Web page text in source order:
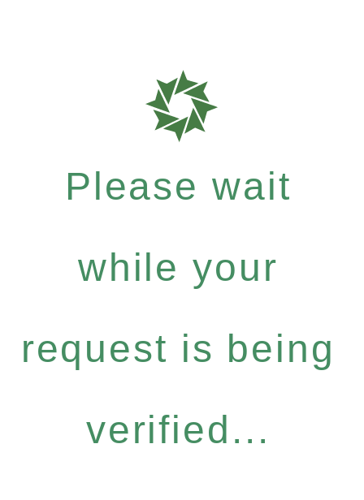
Please wait
while your
request is being
verified...